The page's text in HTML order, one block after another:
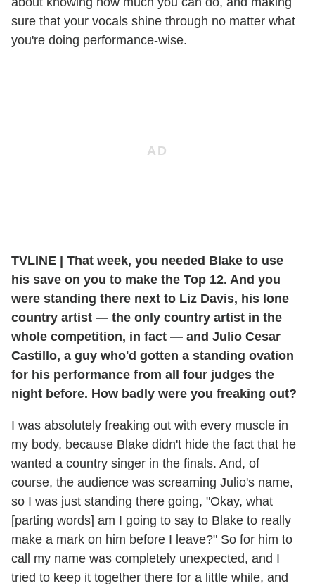
sure that your vocals shine through no matter what
you're doing performance-wise.
TVLINE | That week, you needed Blake to use
his save on you to make the Top 12. And you
were standing there next to Liz Davis, his lone
country artist — the only country artist in the
whole competition, in fact — and Julio Cesar
Castillo, a guy who'd gotten a standing ovation
for his performance from all four judges the
night before. How badly were you freaking out?
I was absolutely freaking out with every muscle in
my body, because Blake didn't hide the fact that he
wanted a country singer in the finals. And, of
course, the audience was screaming Julio's name,
so I was just standing there going, "Okay, what
[parting words] am I going to say to Blake to really
make a mark on him before I leave?" So for him to
call my name was completely unexpected, and I
tried to keep it together there for a little while, and